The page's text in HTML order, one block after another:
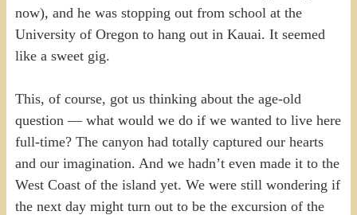
now), and he was stopping out from school at the
University of Oregon to hang out in Kauai. It seemed
like a sweet gig.
This, of course, got us thinking about the age-old
question — what would we do if we wanted to live here
full-time? The canyon had totally captured our hearts
and our imagination. And we hadn’t even made it to the
West Coast of the island yet. We were still wondering if
the next day might turn out to be the excursion of the